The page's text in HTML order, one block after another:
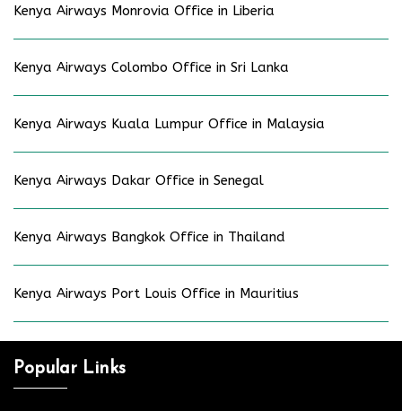
Kenya Airways Monrovia Office in Liberia
Kenya Airways Colombo Office in Sri Lanka
Kenya Airways Kuala Lumpur Office in Malaysia
Kenya Airways Dakar Office in Senegal
Kenya Airways Bangkok Office in Thailand
Kenya Airways Port Louis Office in Mauritius
Popular Links